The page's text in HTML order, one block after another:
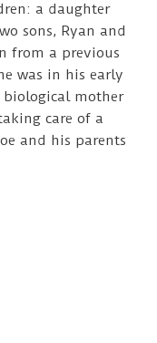
a daughter
sons, Ryan and
from a previous
was in his early
biological mother
care of a
and his parents